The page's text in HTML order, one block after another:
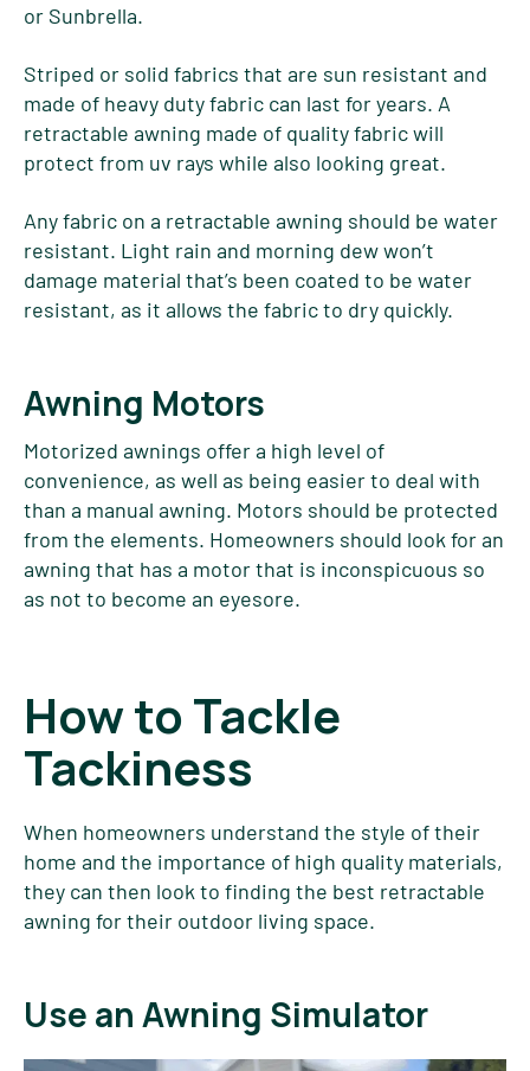
or Sunbrella.
Striped or solid fabrics that are sun resistant and
made of heavy duty fabric can last for years. A
retractable awning made of quality fabric will
protect from uv rays while also looking great.
Any fabric on a retractable awning should be water
resistant. Light rain and morning dew won’t
damage material that’s been coated to be water
resistant, as it allows the fabric to dry quickly.
Awning Motors
Motorized awnings offer a high level of
convenience, as well as being easier to deal with
than a manual awning. Motors should be protected
from the elements. Homeowners should look for an
awning that has a motor that is inconspicuous so
as not to become an eyesore.
How to Tackle
Tackiness
When homeowners understand the style of their
home and the importance of high quality materials,
they can then look to finding the best retractable
awning for their outdoor living space.
Use an Awning Simulator